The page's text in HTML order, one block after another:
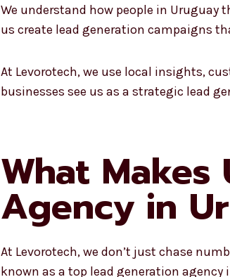
We understand how people in Uruguay
us create lead generation campaigns
At Levorotech, we use local insights,
businesses see us as a strategic lead
What Makes
Agency in
At Levorotech, we don’t just chase
known as a top lead generation agency